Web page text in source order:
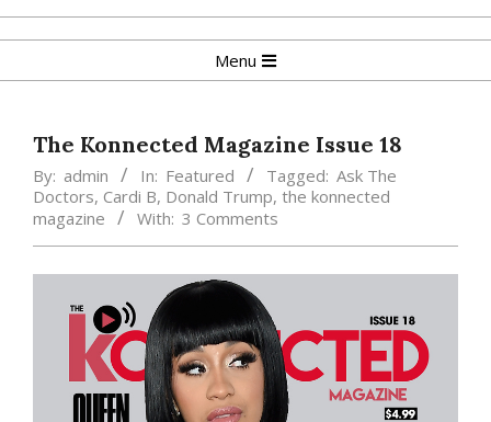
Skip
to
Navigation
Menu
The Konnected Magazine Issue 18
By: admin In: Featured Tagged: Ask The
Doctors, Cardi B, Donald Trump, the konnected
magazine
With: 3 Comments